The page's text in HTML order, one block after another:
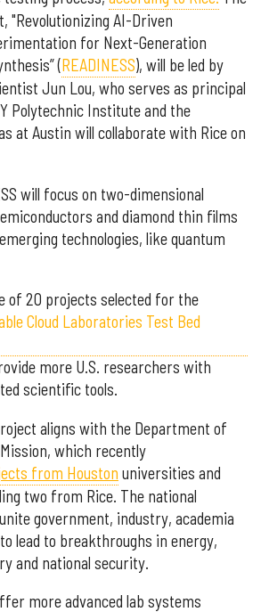
"Revolutionizing AI-Driven
for Next-Generation
(READINESS), will be led by
Jun Lou, who serves as principal
Polytechnic Institute and the
at Austin will collaborate with Rice on
will focus on two-dimensional
and diamond thin films
technologies, like quantum
of 20 projects selected for the
Cloud Laboratories Test Bed
more U.S. researchers with
scientific tools.
aligns with the Department of
Mission, which recently
from Houston universities and
two from Rice. The national
government, industry, academia
lead to breakthroughs in energy,
and national security.
more advanced lab systems